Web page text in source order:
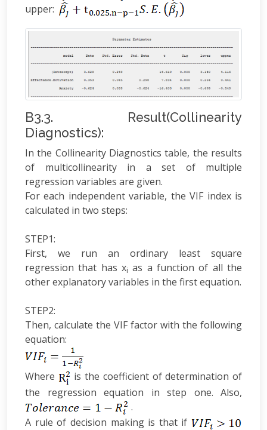
upper:
B3.3. Result(Collinearity
Diagnostics):
In the Collinearity Diagnostics table, the results
of multicollinearity in a set of multiple
regression variables are given.
For each independent variable, the VIF index is
calculated in two steps:
STEP1:
First, we run an ordinary least square
regression that has xi as a function of all the
other explanatory variables in the first equation.
STEP2:
Then, calculate the VIF factor with the following
equation:
Where
is the coefficient of determination of
the regression equation in step one. Also,
.
A rule of decision making is that if